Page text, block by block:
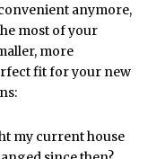
anymore,
most of your
more
fit for your new
my current house